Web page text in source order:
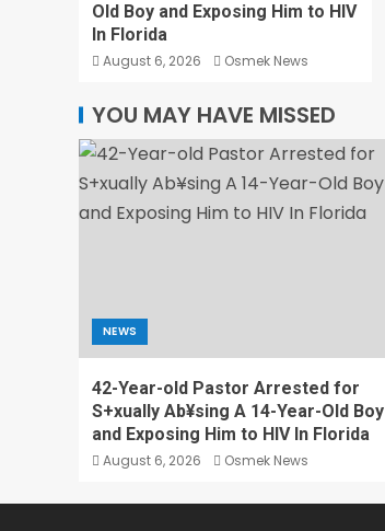
Old Boy and Exposing Him to HIV
In Florida
August 6, 2026 Osmek News
YOU MAY HAVE MISSED
NEWS
42-Year-old Pastor Arrested for
S+xually Ab¥sing A 14-Year-Old Boy
and Exposing Him to HIV In Florida
August 6, 2026 Osmek News